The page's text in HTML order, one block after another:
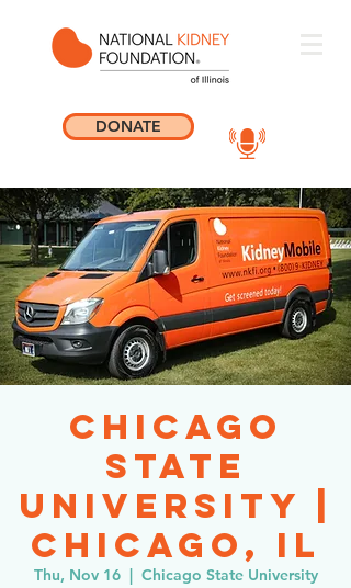
DONATE
Chicago
State
University |
Chicago, IL
Thu, Nov 16
  |
Chicago State University